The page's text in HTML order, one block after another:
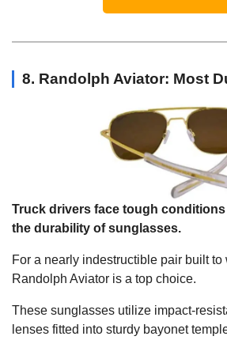
8. Randolph Aviator: Most
Truck drivers face tough
the durability of sunglasses.
For a nearly indestructible pair built
Randolph Aviator is a top choice.
These sunglasses utilize impact-
lenses fitted into sturdy bayonet